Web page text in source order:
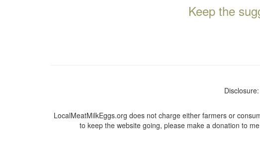
Keep the
LocalMeatMilkEggs.org does not charge either farmers or
to keep the website going, please make a donation to